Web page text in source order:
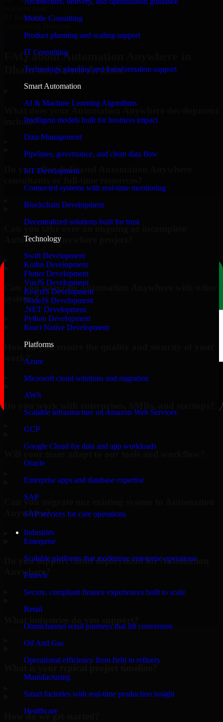
Mobile Consulting
Product planning and scaling support
IT Consulting
Technology planning and transformation support
Smart Automation
AI & Machine Learning Algorithms
Intelligent models built for business impact
Data Management
Pipelines, governance, and clean data flow
IoT Development
Connected systems with real-time monitoring
Blockchain Development
Decentralized solutions built for trust
Technology
Swift Development
Kotlin Development
Flutter Development
VueJS Development
ReactJS Development
NodeJS Development
.NET Development
Python Development
React Native Development
Platforms
Azure
Microsoft cloud solutions and migration
AWS
Scalable infrastructure on Amazon Web Services
GCP
Google Cloud for data and app workloads
Oracle
Enterprise apps and database expertise
SAP
SAP services for core operations
Industries
Enterprise
Scalable platforms that modernize enterprise operations
Fintech
Secure, compliant finance experiences built to scale
Retail
Omnichannel retail journeys that lift conversion
Oil And Gas
Operational efficiency from field to refinery
Manufacturing
Smart factories with real-time production insight
Healthcare
#1 Software
Request Consultation
FAQ about Automation Anywhere in
Dhahran, Saudi Arabia.
What does your Automation Anywhere development
include?
Do you offer dedicated Automation Anywhere
Automation Anywhere project?
Can you integrate Automation Anywhere with other
systems?
How do you ensure the quality and security of your
work?
Will your team adapt to our tools and workflow?
Can you migrate our existing system to Automation
Anywhere?
Do you support cloud deployment for Automation
Anywhere?
How do we get started?